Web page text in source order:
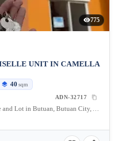
775
UNIT IN CAMELLA
40 sqm
ADN-32717
Camella Prima Butuan | House and Lot in Butuan, Butuan City, Agusan Del Norte, Philippines